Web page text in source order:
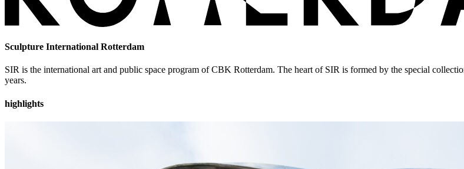
Sculpture International Rotterdam
SIR is the international art and public space program of CBK Rotterdam. The heart of SIR is formed by the special
years.
highlights